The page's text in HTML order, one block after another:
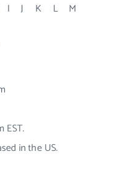
I J K L
M
EST.
in the US.